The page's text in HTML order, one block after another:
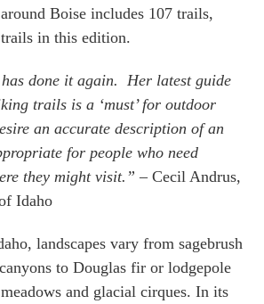
Boise includes 107 trails,
in this edition.
done it again. Her latest guide
trails is a ‘must’ for outdoor
an accurate description of an
for people who need
they might visit.” – Cecil Andrus,
Idaho
landscapes vary from sagebrush
to Douglas fir or lodgepole
and glacial cirques. In its